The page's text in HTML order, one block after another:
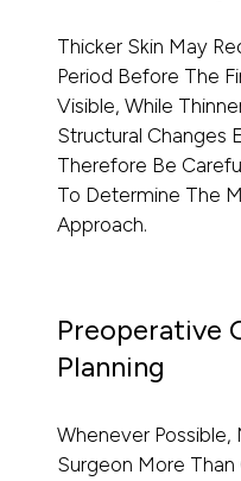
Thicker Skin May
Period Before The
Visible, While
Structural Changes
Therefore Be
To Determine The
Approach.
Preoperative
Planning
Whenever Possible,
Surgeon More